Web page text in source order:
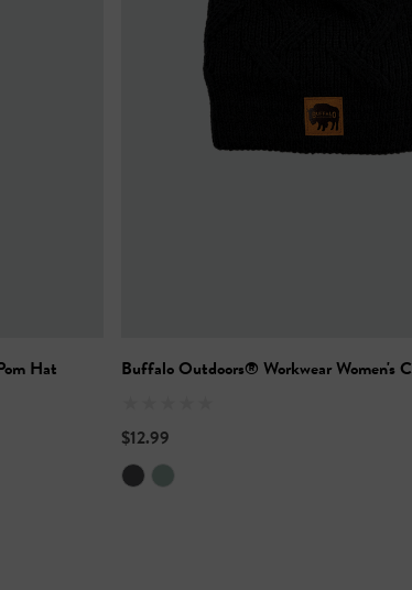
Hat Buffalo Outdoors® Workwear Women's
$12.99